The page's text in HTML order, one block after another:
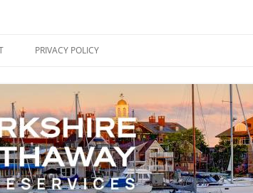
PRIVACY POLICY